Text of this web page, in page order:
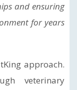
and ensuring
for years
approach.
veterinary